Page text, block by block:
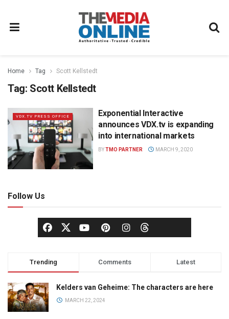
Home Tag Scott Kellstedt
Tag: Scott Kellstedt
VDX.TV PRESS OFFICE
Exponential Interactive
announces VDX.tv is expanding
into international markets
BYTMO PARTNER MARCH 9, 2020
Follow Us
Trending Comments Latest
Kelders van Geheime: The characters are here
MARCH 22, 2024